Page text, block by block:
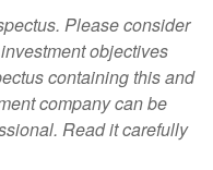
Please consider
objectives
containing this and
company can be
Read it carefully